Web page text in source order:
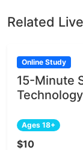
Related
Online Study
15-Minute
Ages 18+
$10